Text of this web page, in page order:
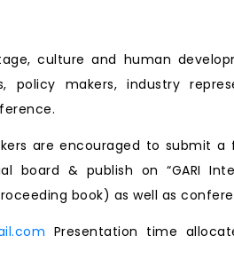
culture and human
policy makers, industry
are encouraged to submit a
& publish on “GARI
book) as well as
Presentation time